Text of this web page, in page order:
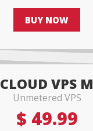
BUY NOW
CLOUD VPS M
Unmetered VPS
$ 49.99